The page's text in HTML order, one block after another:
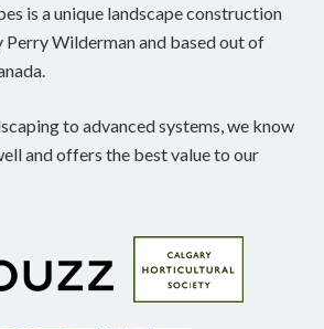
is a unique landscape construction
Perry Wilderman and based out of
to advanced systems, we know
and offers the best value to our